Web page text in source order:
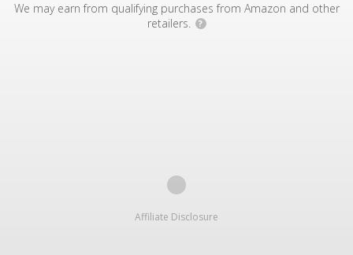
We may earn from qualifying purchases from Amazon and other
retailers.
?
Affiliate Disclosure